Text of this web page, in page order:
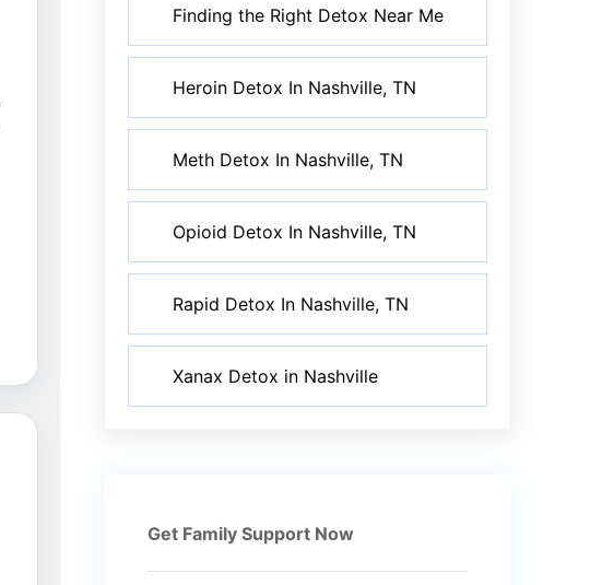
Finding the Right Detox Near Me
Heroin Detox In Nashville, TN
Meth Detox In Nashville, TN
Opioid Detox In Nashville, TN
Rapid Detox In Nashville, TN
Xanax Detox in Nashville
Get Family Support Now